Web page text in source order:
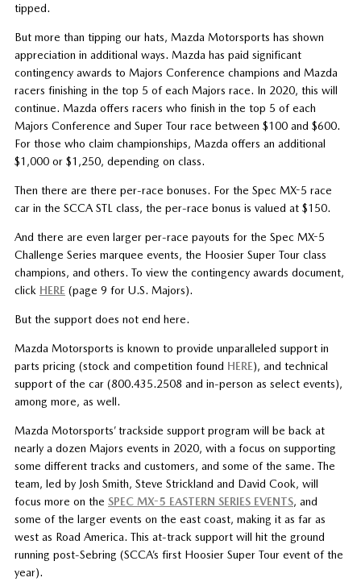
tipped.
But more than tipping our hats, Mazda Motorsports has shown
appreciation in additional ways. Mazda has paid significant
contingency awards to Majors Conference champions and Mazda
racers finishing in the top 5 of each Majors race. In 2020, this will
continue. Mazda offers racers who finish in the top 5 of each
Majors Conference and Super Tour race between $100 and $600.
For those who claim championships, Mazda offers an additional
$1,000 or $1,250, depending on class.
Then there are there per-race bonuses. For the Spec MX-5 race
car in the SCCA STL class, the per-race bonus is valued at $150.
And there are even larger per-race payouts for the Spec MX-5
Challenge Series marquee events, the Hoosier Super Tour class
champions, and others. To view the contingency awards document,
click HERE (page 9 for U.S. Majors).
But the support does not end here.
Mazda Motorsports is known to provide unparalleled support in
parts pricing (stock and competition found HERE), and technical
support of the car (800.435.2508 and in-person as select events),
among more, as well.
Mazda Motorsports’ trackside support program will be back at
nearly a dozen Majors events in 2020, with a focus on supporting
some different tracks and customers, and some of the same. The
team, led by Josh Smith, Steve Strickland and David Cook, will
focus more on the SPEC MX-5 EASTERN SERIES EVENTS, and
some of the larger events on the east coast, making it as far as
west as Road America. This at-track support will hit the ground
running post-Sebring (SCCA’s first Hoosier Super Tour event of the
year).